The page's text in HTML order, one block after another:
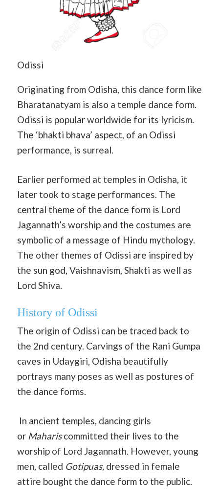
Odissi
Originating from Odisha, this dance form like
Bharatanatyam is also a temple dance form.
Odissi is popular worldwide for its lyricism.
The ‘bhakti bhava’ aspect, of an Odissi
performance, is surreal.
Earlier performed at temples in Odisha, it
later took to stage performances. The
central theme of the dance form is Lord
Jagannath’s worship and the costumes are
symbolic of a message of Hindu mythology.
The other themes of Odissi are inspired by
the sun god, Vaishnavism, Shakti as well as
Lord Shiva.
History of Odissi
The origin of Odissi can be traced back to
the 2nd century. Carvings of the Rani Gumpa
caves in Udaygiri, Odisha beautifully
portrays many poses as well as postures of
the dance forms.
In ancient temples, dancing girls
or Mahariscommitted their lives to the
worship of Lord Jagannath. However, young
men, called Gotipuas, dressed in female
attire bought the dance form to the public.